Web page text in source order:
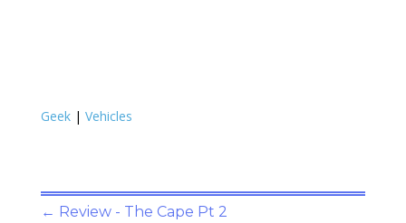
Geek| Vehicles
← Review - The Cape Pt 2